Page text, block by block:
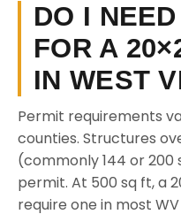
DO I
FOR A
IN WEST
Permit requirements
counties. Structures
(commonly 144 or
permit. At 500 sq ft, a
require one in most